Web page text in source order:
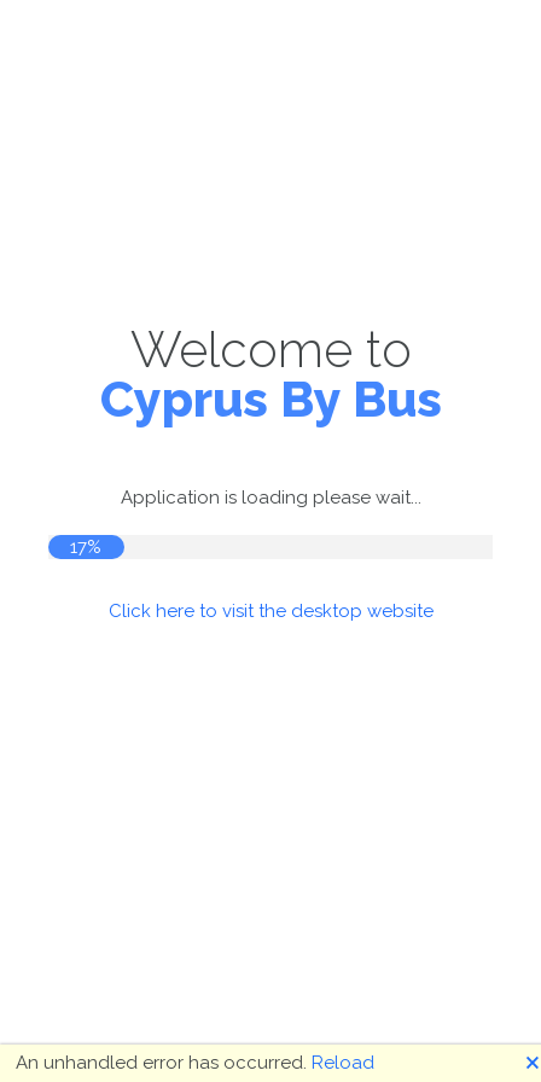
Welcome to
Cyprus By Bus
Application is loading please wait...
17%
Click here to visit the desktop website
An unhandled error has occurred. Reload 🗙